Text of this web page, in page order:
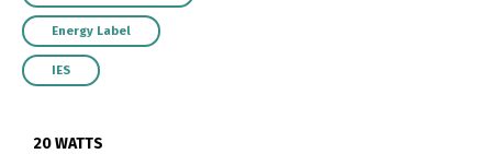
Energy Label
IES
20 WATTS